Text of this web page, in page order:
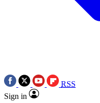
RSS
Sign in